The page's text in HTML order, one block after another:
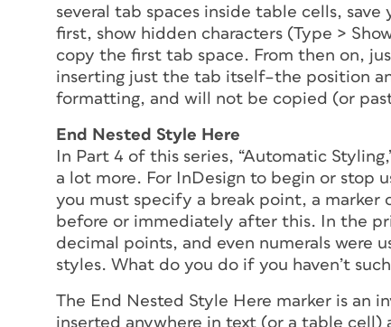
several tab spaces inside table cells,
first, show hidden characters (Type >
copy the first tab space. From then on,
inserting just the tab itself–the position
formatting, and will not be copied (or
End Nested Style Here
In Part 4 of this series, “Automatic
a lot more. For InDesign to begin or stop
you must specify a break point, a
before or immediately after this. In the
decimal points, and even numerals were
styles. What do you do if you haven’t
The End Nested Style Here marker is an
inserted anywhere in text (or a table cell)